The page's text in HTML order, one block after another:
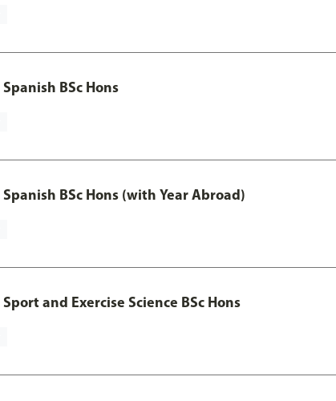
BSc Hons
BSc Hons (with Year Abroad)
and Exercise Science BSc Hons